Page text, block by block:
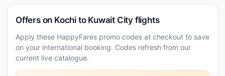
Offers on Kochi to Kuwait City flights
Apply these HappyFares promo codes at checkout to save
on your international booking. Codes refresh from our
current live catalogue.